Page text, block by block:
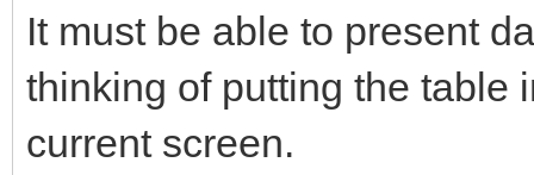
It must be able to present
thinking of putting the table
current screen.